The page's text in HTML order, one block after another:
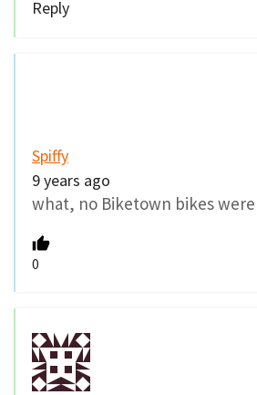
Reply
Spiffy
9 years ago
what, no Biketown bikes
0